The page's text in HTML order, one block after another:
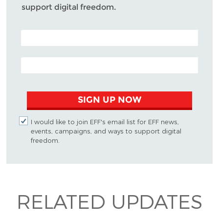
support digital freedom.
POSTAL CODE (OPTIONAL)
EMAIL ADDRESS
SIGN UP NOW
I would like to join EFF's email list for EFF news,
events, campaigns, and ways to support digital
freedom.
RELATED UPDATES